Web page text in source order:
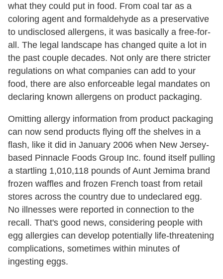
what they could put in food. From coal tar as a
coloring agent and formaldehyde as a preservative
to undisclosed allergens, it was basically a free-for-
all. The legal landscape has changed quite a lot in
the past couple decades. Not only are there stricter
regulations on what companies can add to your
food, there are also enforceable legal mandates on
declaring known allergens on product packaging.
Omitting allergy information from product packaging
can now send products flying off the shelves in a
flash, like it did in January 2006 when New Jersey-
based Pinnacle Foods Group Inc. found itself pulling
a startling 1,010,118 pounds of Aunt Jemima brand
frozen waffles and frozen French toast from retail
stores across the country due to undeclared egg.
No illnesses were reported in connection to the
recall. That's good news, considering people with
egg allergies can develop potentially life-threatening
complications, sometimes within minutes of
ingesting eggs.